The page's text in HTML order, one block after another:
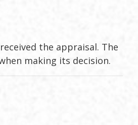
the appraisal. The
making its decision.